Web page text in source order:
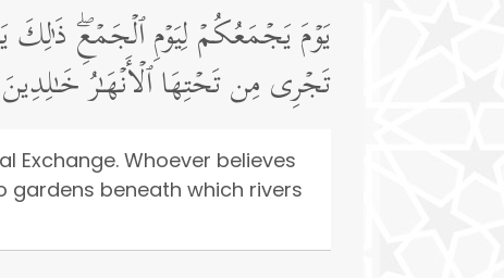
یَوۡمَ یَجۡمَعُكُمۡ لِیَوۡمِ ٱلۡجَمۡعِۖ ذَ ٰ⁠لِكَ
تَجۡرِی مِن تَحۡتِهَا ٱلۡأَنۡهَـٰرُ خَـٰلِدِینَ
Exchange. Whoever believes
gardens beneath which rivers